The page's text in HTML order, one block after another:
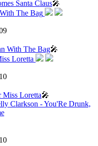
Santa Claus🎤
With The Bag🎤
Miss Loretta🎤